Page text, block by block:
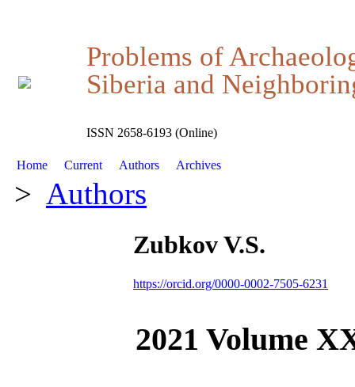
Problems of
Siberia and
ISSN 2658-6193 (Online)
Home Current Authors Archives
> Authors
Zubkov V.S.
https://orcid.org/0000-0002-7505-6231
2021 Volume